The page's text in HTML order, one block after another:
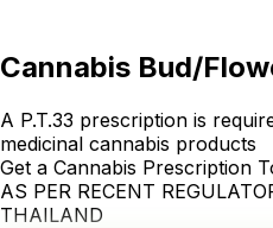
Cannabis Bud/
A P.T.33 prescription is
medicinal cannabis products
Get a Cannabis Prescription
AS PER RECENT
THAILAND